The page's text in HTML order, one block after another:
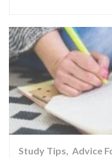
Study Tips Advice